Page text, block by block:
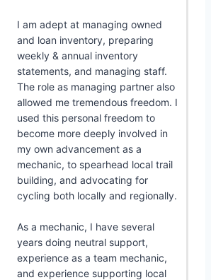
I am adept at managing owned
and loan inventory, preparing
weekly & annual inventory
statements, and managing staff.
The role as managing partner also
allowed me tremendous freedom. I
used this personal freedom to
become more deeply involved in
my own advancement as a
mechanic, to spearhead local trail
building, and advocating for
cycling both locally and regionally.
As a mechanic, I have several
years doing neutral support,
experience as a team mechanic,
and experience supporting local